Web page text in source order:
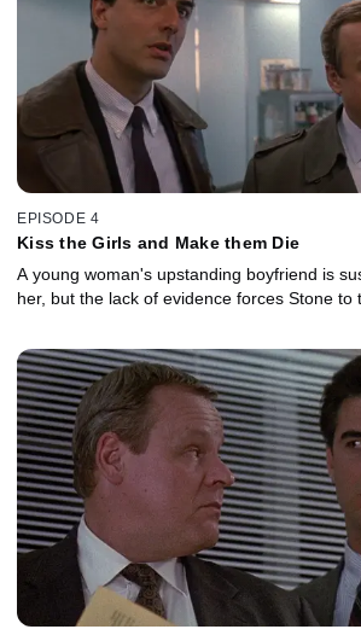
EPISODE 4
Kiss the Girls and Make them Die
A young woman's upstanding boyfriend is
her, but the lack of evidence forces Stone to